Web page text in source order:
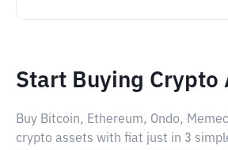
Start Buying Crypto
Buy Bitcoin, Ethereum, Ondo,
crypto assets with fiat just in 3